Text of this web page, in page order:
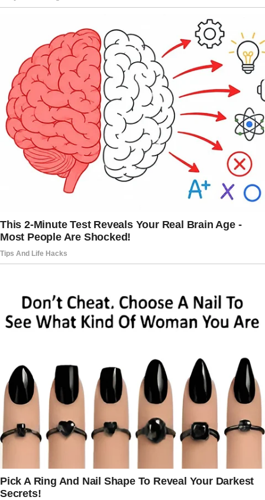
She had her two kids, Dylan, who was five, and
baby Mike, barely two months old, bundled up
in her arms.
“Melanie, I need your help,” she said, her voice
trembling. “I have to see a doctor urgently.
Can you watch the boys for an hour?
Just an hour, I promise.”
Chris looked desperate, and honestly, it
scared me. She was always the strong one,
the one who had it all together. Seeing her like
I felt a knot form in my stomach, but I couldn’t
say no to her.
confident than I felt. “Come in, let’s get you
sorted.”
the forehead.
“I’ll be back soon,” she said, her eyes wide
with an urgency I’d never seen before. And
then she was gone, leaving me with two kids
and a head full of questions.
That hour turned into two.
Then three. Night fell, and Chris still hadn’t